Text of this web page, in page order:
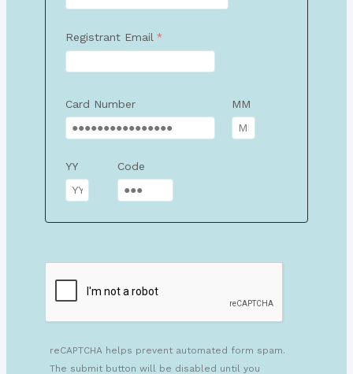
Registrant Email
Card Number MM
YY Code
reCAPTCHA helps prevent automated form spam.
The submit button will be disabled until you